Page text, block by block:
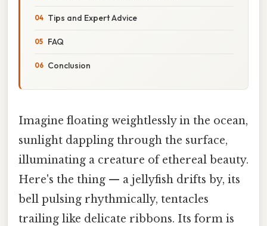
Tips and Expert Advice
FAQ
Conclusion
Imagine floating weightlessly in the ocean,
sunlight dappling through the surface,
illuminating a creature of ethereal beauty.
Here's the thing — a jellyfish drifts by, its
bell pulsing rhythmically, tentacles
trailing like delicate ribbons. Its form is